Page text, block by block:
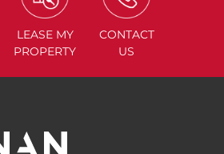
LEASE MY
PROPERTY
CONTACT
US